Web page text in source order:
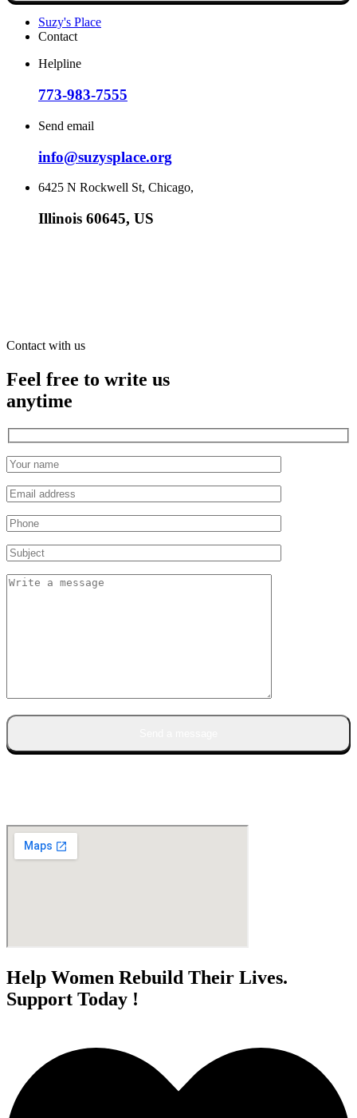
Suzy's Place
Contact
Helpline
773-983-7555
Send email
info@suzysplace.org
6425 N Rockwell St, Chicago,
Illinois 60645, US
Contact with us
Feel free to write us
anytime
Help Women Rebuild Their Lives.
Support Today !